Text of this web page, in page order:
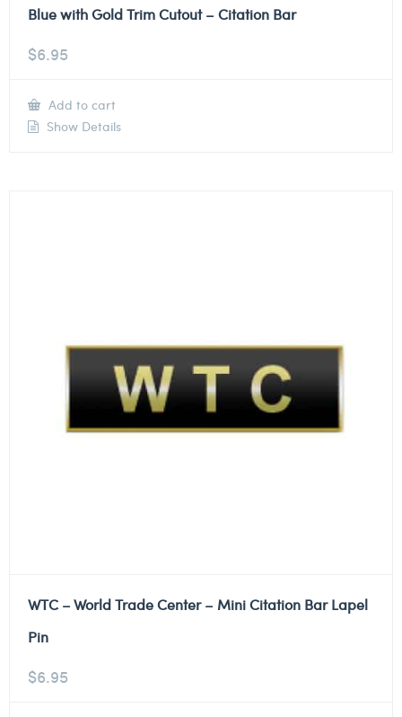
Blue with Gold Trim Cutout – Citation Bar
$6.95
Add to cart
Show Details
WTC – World Trade Center – Mini Citation Bar Lapel
Pin
$6.95